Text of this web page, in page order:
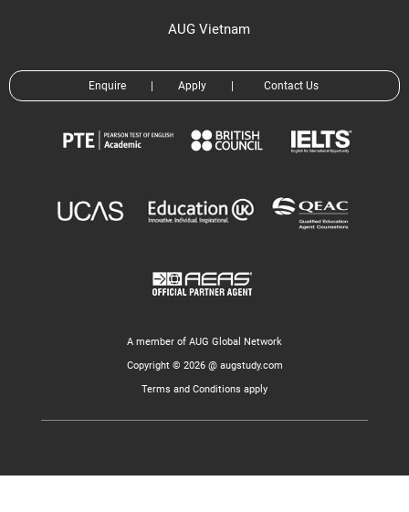
AUG Vietnam
Enquire Apply Contact Us
A member of AUG Global Network
Copyright © 2026 @ augstudy.com
Terms and Conditions apply